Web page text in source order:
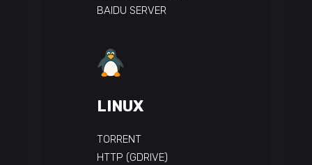
BAIDU SERVER
LINUX
TORRENT
HTTP (GDRIVE)